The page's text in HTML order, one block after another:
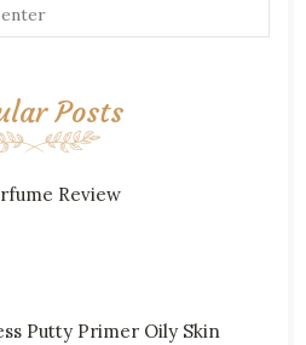
Posts
Review
Putty Primer Oily Skin